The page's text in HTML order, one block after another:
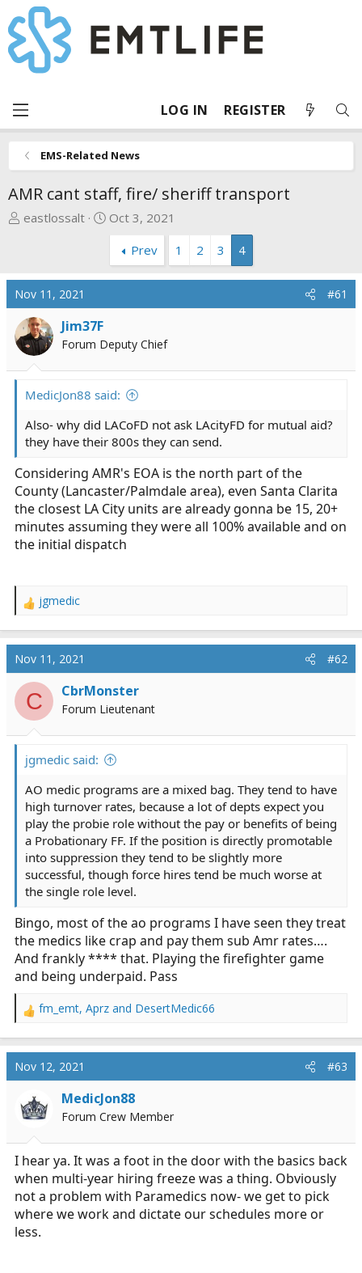
LOG IN REGISTER
EMS-Related News
AMR cant staff, fire/ sheriff transport
T
a
d
s
t
a
r
e
r
eastlossalt
S
r
t
e
Oct 3, 2021
Prev
1 2 3 4
Nov 11, 2021 #61
Jim37F
Forum Deputy Chief
MedicJon88 said:
Also- why did LACoFD not ask LAcityFD for mutual aid?
they have their 800s they can send.
Considering AMR's EOA is the north part of the
County (Lancaster/Palmdale area), even Santa Clarita
the closest LA City units are already gonna be 15, 20+
minutes assuming they were all 100% available and on
the initial dispatch
R
a
c
t
i
o
n
jgmedic
Nov 11, 2021 #62
C CbrMonster
Forum Lieutenant
jgmedic said:
AO medic programs are a mixed bag. They tend to have
high turnover rates, because a lot of depts expect you
play the probie role without the pay or benefits of being
a Probationary FF. If the position is directly promotable
into suppression they tend to be slightly more
successful, though force hires tend be much worse at
the single role level.
Bingo, most of the ao programs I have seen they treat
the medics like crap and pay them sub Amr rates….
And frankly **** that. Playing the firefighter game
and being underpaid. Pass
R
a
c
t
o
n
:
fm_emt, Aprz and DesertMedic66
Nov 12, 2021 #63
MedicJon88
Forum Crew Member
I hear ya. It was a foot in the door with the basics back
when multi-year hiring freeze was a thing. Obviously
not a problem with Paramedics now- we get to pick
where we work and dictate our schedules more or
less.